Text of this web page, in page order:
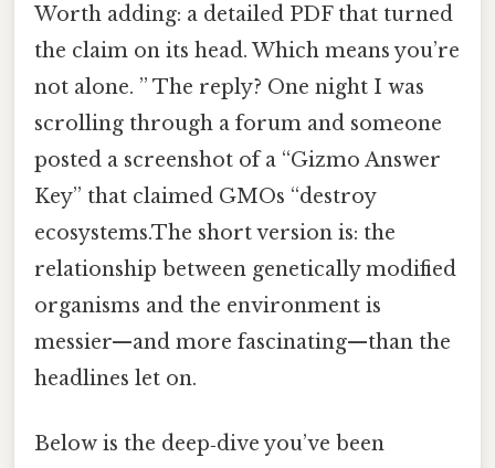
Worth adding: a detailed PDF that turned
the claim on its head. Which means you’re
not alone. ” The reply? One night I was
scrolling through a forum and someone
posted a screenshot of a “Gizmo Answer
Key” that claimed GMOs “destroy
ecosystems.The short version is: the
relationship between genetically modified
organisms and the environment is
messier—and more fascinating—than the
headlines let on.
Below is the deep‑dive you’ve been